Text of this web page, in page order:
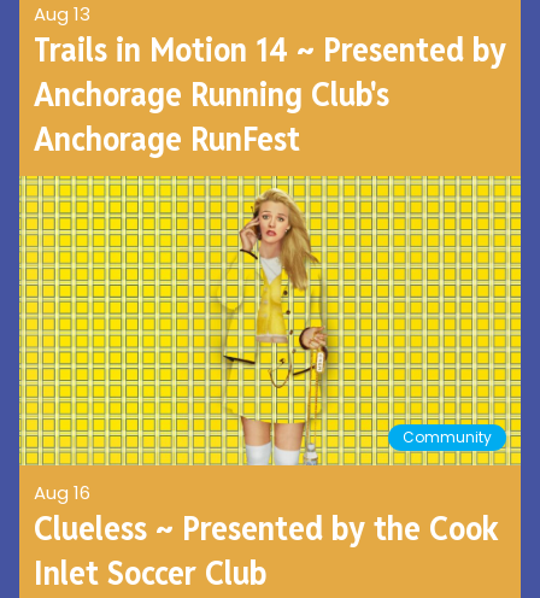
Aug 13
Trails in Motion 14 ~ Presented by
Anchorage Running Club's
Anchorage RunFest
Community
Aug 16
Clueless ~ Presented by the Cook
Inlet Soccer Club